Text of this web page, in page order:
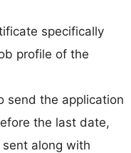
specifically
profile of the
send the application
the last date,
along with